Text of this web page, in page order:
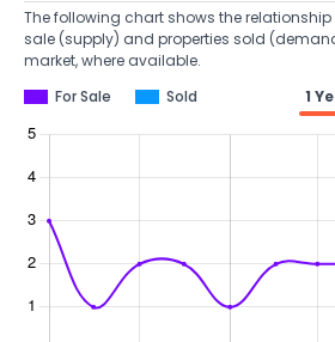
The following chart shows the relationship
sale (supply) and properties sold
market, where available.
For Sale
Sold 1